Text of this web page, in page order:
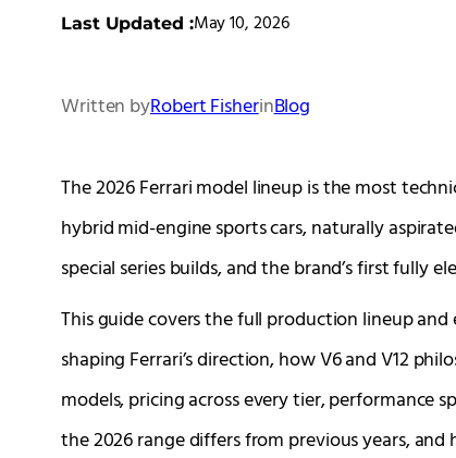
Last Updated :May 10, 2026
Written byRobert FisherinBlog
The 2026 Ferrari model lineup is the most
hybrid mid-engine sports cars, naturally
special series builds, and the brand’s first fully
This guide covers the full production lineup
shaping Ferrari’s direction, how V6 and V12
models, pricing across every tier,
the 2026 range differs from previous years,